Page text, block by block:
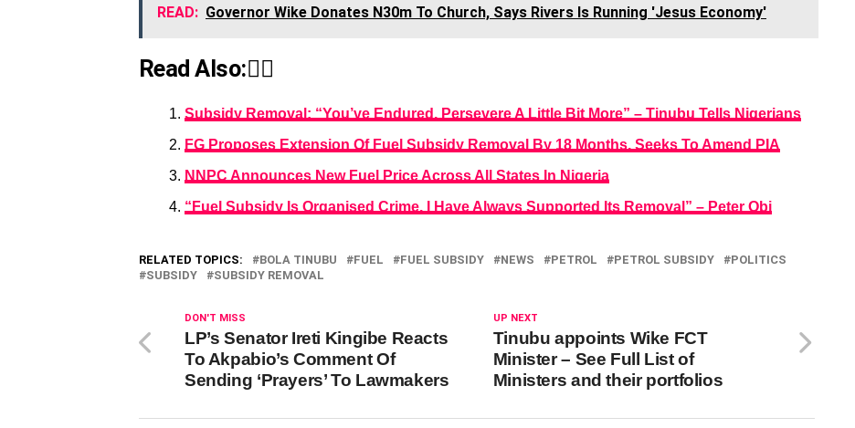
READ: Governor Wike Donates N30m To Church, Says Rivers Is Running 'Jesus Economy'
Read Also:👇🏾
Subsidy Removal: “You’ve Endured, Persevere A Little Bit More” – Tinubu Tells Nigerians
FG Proposes Extension Of Fuel Subsidy Removal By 18 Months, Seeks To Amend PIA
NNPC Announces New Fuel Price Across All States In Nigeria
“Fuel Subsidy Is Organised Crime, I Have Always Supported Its Removal” – Peter Obi
RELATED TOPICS: BOLA TINUBU FUEL FUEL SUBSIDY NEWS PETROL PETROL SUBSIDY
POLITICS
SUBSIDY
SUBSIDY REMOVAL
UP NEXT
Tinubu appoints Wike FCT
Minister – See Full List of
Ministers and their portfolios
DON'T MISS
LP’s Senator Ireti Kingibe Reacts
To Akpabio’s Comment Of
Sending ‘Prayers’ To Lawmakers